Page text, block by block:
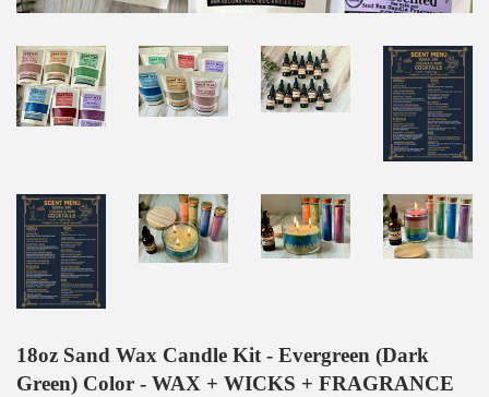
18oz Sand Wax Candle Kit - Evergreen (Dark
Green) Color - WAX + WICKS + FRAGRANCE